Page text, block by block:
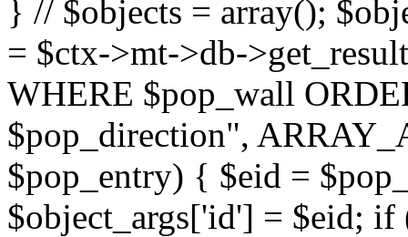
} // $objects = array();
= $ctx->mt->db-
WHERE $pop_wall
$pop_direction",
$pop_entry) { $eid =
$object_args['id'] = $eid;